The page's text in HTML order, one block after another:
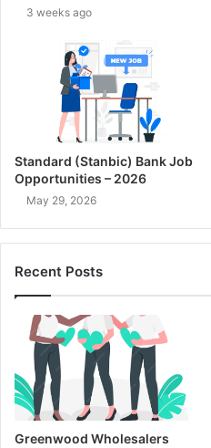
3 weeks ago
Standard (Stanbic) Bank Job
Opportunities – 2026
May 29, 2026
Recent Posts
Greenwood Wholesalers